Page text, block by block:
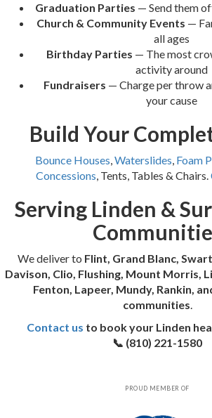
Graduation Parties — Send them
Church & Community Events —
all ages
Birthday Parties — The most
activity around
Fundraisers — Charge per throw
your cause
Build Your
Bounce Houses,Waterslides, Foam
Concessions, Tents, Tables & Chairs.
Serving Linden &
We deliver to Flint, Grand Blanc,
Davison, Clio, Flushing, Mount Morris,
Fenton, Lapeer, Mundy, Rankin,
communities.
Contact us to book your Linden
📞 (810) 221-1580
PROUD MEMBER OF